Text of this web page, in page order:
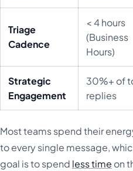
Triage
Cadence
< 4 hours
(Business
Hours)
Strategic
Engagement
30%+ of
replies
Most teams spend their
to every single message,
goal is to spend less time on